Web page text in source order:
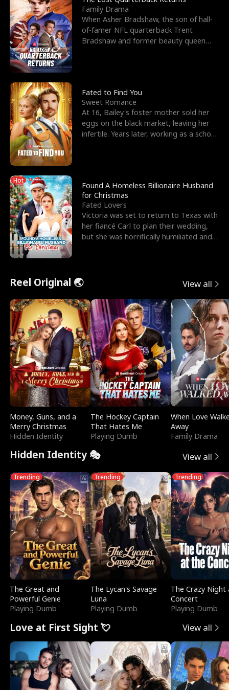
Family Drama
When Asher Bradshaw, the son of hall-
of-famer NFL quarterback Trent
Bradshaw and former beauty queen
Fated to Find You
Sweet Romance
At 16, Bailey's foster mother sold her
eggs on the black market, leaving her
infertile. Years later, working as a school
Hot
Found A Homeless Billionaire Husband
for Christmas
Fated Lovers
Victoria was set to return to Texas with
her fiancé Carl to plan their wedding,
but she was horrifically humiliated and
Reel Original 🌏 View all
Money, Guns, and a
Merry Christmas
Hidden Identity
The Hockey Captain
That Hates Me
Playing Dumb
When Love
Away
Family Drama
Hidden Identity 🎭 View all
Trending
The Great and
Powerful Genie
Playing Dumb
Trending
The Lycan's Savage
Luna
Playing Dumb
Trending
The Crazy
Concert
Playing Dumb
Love at First Sight 💘 View all